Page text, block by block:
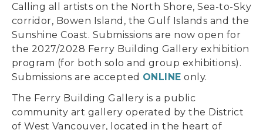
Calling all artists on the North Shore, Sea-to-Sky
corridor, Bowen Island, the Gulf Islands and the
Sunshine Coast. Submissions are now open for
the 2027/2028 Ferry Building Gallery exhibition
program (for both solo and group exhibitions).
Submissions are accepted ONLINE only.
The Ferry Building Gallery is a public
community art gallery operated by the District
of West Vancouver, located in the heart of